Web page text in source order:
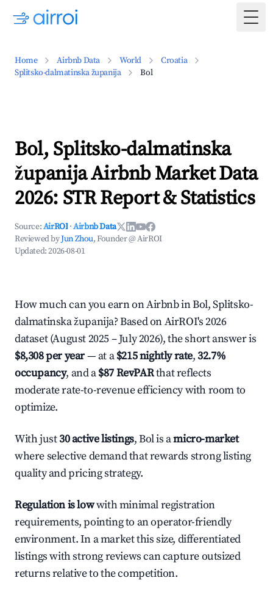
Home Airbnb Data World
Croatia
Splitsko-dalmatinska županija
Bol
Bol, Splitsko-dalmatinska
županija Airbnb Market Data
2026: STR Report & Statistics
Source:AirROI ·Airbnb Data
Reviewed byJun Zhou, Founder @ AirROI
Updated:2026-08-01
How much can you earn on Airbnb in Bol, Splitsko-
dalmatinska županija? Based on AirROI's 2026
dataset (August 2025 – July 2026), the short answer is
$8,308 per year— at a$215 nightly rate,32.7%
occupancy, and a$87 RevPARthat reflects
moderate rate-to-revenue efficiency with room to
optimize.
With just30 active listings, Bol is amicro-market
where selective demand that rewards strong listing
quality and pricing strategy.
Regulation is lowwith minimal registration
requirements, pointing to an operator-friendly
environment. In a market this size, differentiated
listings with strong reviews can capture outsized
returns relative to the competition.